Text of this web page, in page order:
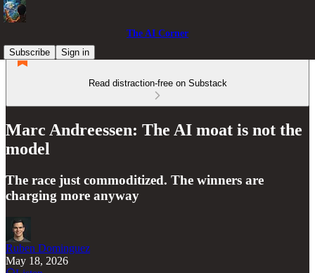
The AI Corner
Subscribe
Sign in
Read distraction-free on Substack
Marc Andreessen: The AI moat is not the
model
The race just commoditized. The winners are
charging more anyway
Ruben Dominguez
May 18, 2026